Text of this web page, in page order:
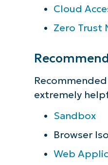
Cloud
Zero Trust
extremely
Sandbox
Browser
Web